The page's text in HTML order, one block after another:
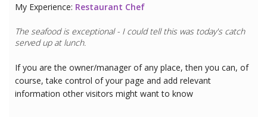
My Experience: Restaurant Chef
The seafood is exceptional - I could tell this was today's catch
served up at lunch.
If you are the owner/manager of any place, then you can, of
course, take control of your page and add relevant
information other visitors might want to know